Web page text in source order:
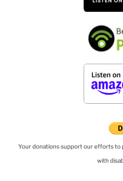
Your donations support our efforts to
with